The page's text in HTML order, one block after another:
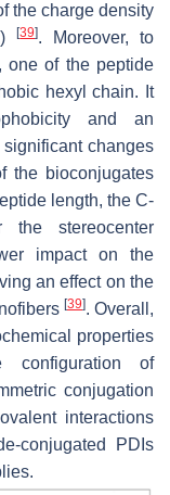
the charge density
)[39]. Moreover, to
one of the peptide
hexyl chain. It
and an
changes
the bioconjugates
length, the C-
stereocenter
impact on the
an effect on the
[39]. Overall,
properties
of
conjugation
interactions
conjugated PDIs